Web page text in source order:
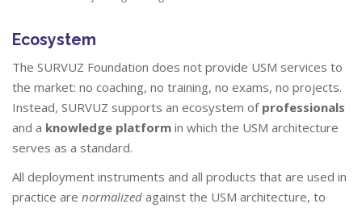
Ecosystem
The SURVUZ Foundation does not provide USM services to
the market: no coaching, no training, no exams, no projects.
Instead, SURVUZ supports an ecosystem of professionals
and a knowledge platform in which the USM architecture
serves as a standard.
All deployment instruments and all products that are used in
practice are normalized against the USM architecture, to